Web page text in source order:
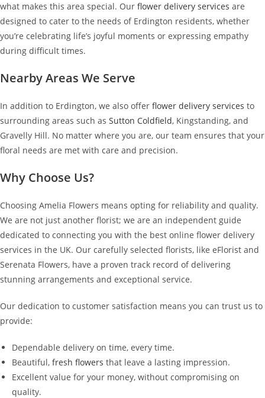
what makes this area special. Our flower delivery services are
designed to cater to the needs of Erdington residents, whether
you’re celebrating life’s joyful moments or expressing empathy
during difficult times.
Nearby Areas We Serve
In addition to Erdington, we also offer flower delivery services to
surrounding areas such as Sutton Coldfield, Kingstanding, and
Gravelly Hill. No matter where you are, our team ensures that your
floral needs are met with care and precision.
Why Choose Us?
Choosing Amelia Flowers means opting for reliability and quality.
We are not just another florist; we are an independent guide
dedicated to connecting you with the best online flower delivery
services in the UK. Our carefully selected florists, like eFlorist and
Serenata Flowers, have a proven track record of delivering
stunning arrangements and exceptional service.
Our dedication to customer satisfaction means you can trust us to
provide:
Dependable delivery on time, every time.
Beautiful, fresh flowers that leave a lasting impression.
Excellent value for your money, without compromising on
quality.